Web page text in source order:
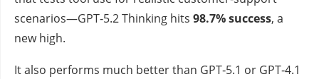
scenarios—GPT‑5.2 Thinking hits 98.7% success, a
new high.
It also performs much better than GPT‑5.1 or GPT‑4.1